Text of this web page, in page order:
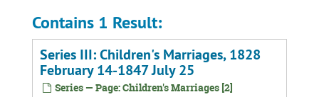
Contains 1 Result:
Series III: Children's Marriages, 1828
February 14-1847 July 25
Series — Page: Children's Marriages [2]